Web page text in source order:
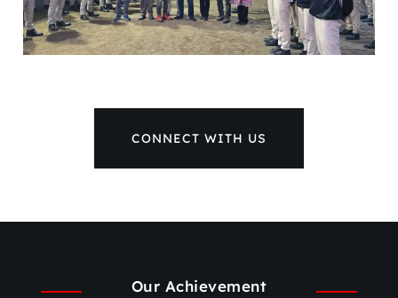
CONNECT WITH US
Our Achievement